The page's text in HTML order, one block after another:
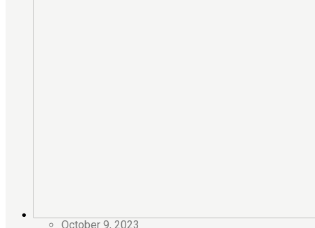
October 9, 2023